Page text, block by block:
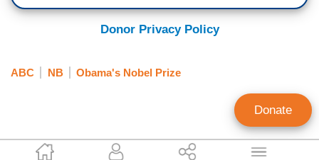
Scott Whitlock
Donor Privacy Policy
ABC NB Obama's Nobel Prize
Donate